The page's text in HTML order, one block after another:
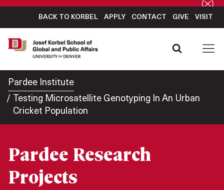
BACK TO KORBEL APPLY CONTACT GIVE VISIT
Pardee Institute
Testing Microsatellite Genotyping In An Urban
Cricket Population
Pardee Research
Projects